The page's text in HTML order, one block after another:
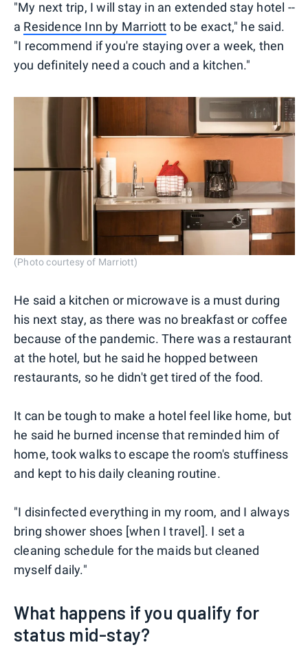
"My next trip, I will stay in an extended stay hotel --
a Residence Inn by Marriott to be exact," he said.
"I recommend if you're staying over a week, then
you definitely need a couch and a kitchen."
(Photo courtesy of Marriott)
He said a kitchen or microwave is a must during
his next stay, as there was no breakfast or coffee
because of the pandemic. There was a restaurant
at the hotel, but he said he hopped between
restaurants, so he didn't get tired of the food.
It can be tough to make a hotel feel like home, but
he said he burned incense that reminded him of
home, took walks to escape the room's stuffiness
and kept to his daily cleaning routine.
"I disinfected everything in my room, and I always
bring shower shoes [when I travel]. I set a
cleaning schedule for the maids but cleaned
myself daily."
What happens if you qualify for
status mid-stay?